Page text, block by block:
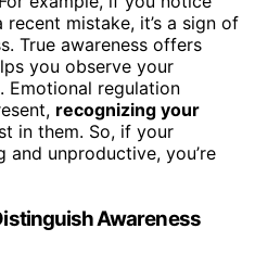
mistake, it’s a sign of
True awareness offers
you observe your
Emotional regulation
recognizing your
in them. So, if your
unproductive, you’re
Awareness